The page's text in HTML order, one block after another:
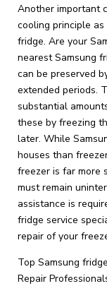
Another important
cooling principle
fridge. Are your
nearest Samsung
can be preserved
extended periods.
substantial
these by freezing
later. While
houses than
freezer is far more
must remain
assistance is
fridge service
repair of your
Top Samsung
Repair